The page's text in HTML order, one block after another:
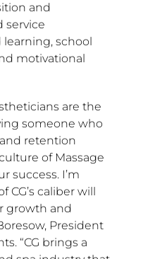
and
service
school
motivational
are the
someone who
retention
of Massage
success. I’m
caliber will
growth and
, President
“CG brings a